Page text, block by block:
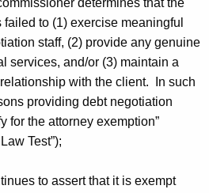
determines that the
to (1) exercise meaningful
staff, (2) provide any genuine
services, and/or (3) maintain a
with the client. In such
providing debt negotiation
for the attorney exemption”
Test”);
to assert that it is exempt